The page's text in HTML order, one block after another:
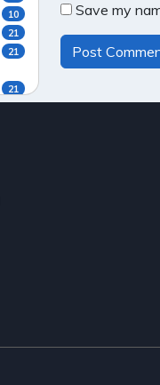
Save my
10
21
21
21
15